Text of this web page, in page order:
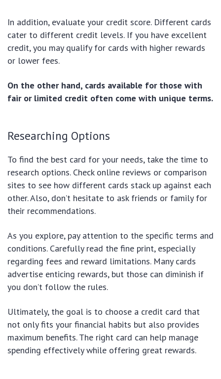
In addition, evaluate your credit score. Different cards
cater to different credit levels. If you have excellent
credit, you may qualify for cards with higher rewards
or lower fees.
On the other hand, cards available for those with
fair or limited credit often come with unique terms.
Researching Options
To find the best card for your needs, take the time to
research options. Check online reviews or comparison
sites to see how different cards stack up against each
other. Also, don’t hesitate to ask friends or family for
their recommendations.
As you explore, pay attention to the specific terms and
conditions. Carefully read the fine print, especially
regarding fees and reward limitations. Many cards
advertise enticing rewards, but those can diminish if
you don’t follow the rules.
Ultimately, the goal is to choose a credit card that
not only fits your financial habits but also provides
maximum benefits. The right card can help manage
spending effectively while offering great rewards.